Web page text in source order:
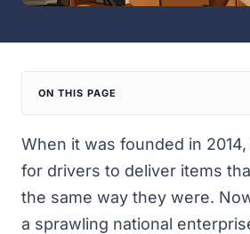
ON THIS PAGE
When it was founded in
for drivers to deliver items
the same way they were.
a sprawling national